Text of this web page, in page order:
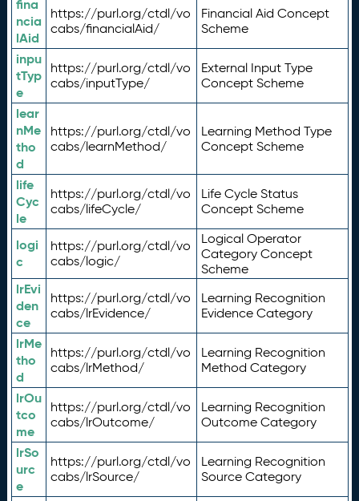
fina
ncia
lAid
https://purl.org/ctdl/vo
cabs/financialAid/
Financial Aid Concept
Scheme
inpu
tTyp
e
https://purl.org/ctdl/vo
cabs/inputType/
External Input Type
Concept Scheme
lear
nMe
tho
d
https://purl.org/ctdl/vo
cabs/learnMethod/
Learning Method Type
Concept Scheme
life
Cyc
le
https://purl.org/ctdl/vo
cabs/lifeCycle/
Life Cycle Status
Concept Scheme
logi
c
https://purl.org/ctdl/vo
cabs/logic/
Logical Operator
Category Concept
Scheme
lrEvi
den
ce
https://purl.org/ctdl/vo
cabs/lrEvidence/
Learning Recognition
Evidence Category
lrMe
tho
d
https://purl.org/ctdl/vo
cabs/lrMethod/
Learning Recognition
Method Category
lrOu
tco
me
https://purl.org/ctdl/vo
cabs/lrOutcome/
Learning Recognition
Outcome Category
lrSo
urc
e
https://purl.org/ctdl/vo
cabs/lrSource/
Learning Recognition
Source Category